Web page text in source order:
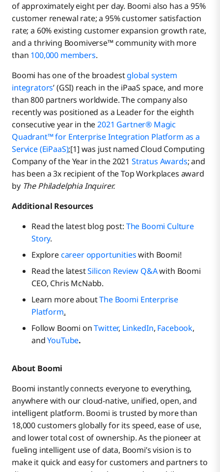
of approximately eight per day. Boomi also has a 95%
customer renewal rate; a 95% customer satisfaction
rate; a 60% existing customer expansion growth rate,
and a thriving Boomiverse™ community with more
than 100,000 members.
Boomi has one of the broadestglobal system
integrators’ (GSI) reach in the iPaaS space, and more
than 800 partners worldwide. The company also
recently was positioned as a Leader for the eighth
consecutive year in the2021 Gartner® Magic
Quadrant™ for Enterprise Integration Platform as a
Service (EiPaaS);[1] was just named Cloud Computing
Company of the Year in the 2021 Stratus Awards; and
has been a 3x recipient of the Top Workplaces award
by The Philadelphia Inquirer.
Additional Resources
Read the latest blog post: The Boomi Culture
Story.
Explorecareer opportunitieswith Boomi!
Read the latestSilicon Review Q&Awith Boomi
CEO, Chris McNabb.
Learn more aboutThe Boomi Enterprise
Platform.
Follow Boomi onTwitter, LinkedIn, Facebook,
andYouTube.
About Boomi
Boomi instantly connects everyone to everything,
anywhere with our cloud-native, unified, open, and
intelligent platform. Boomi is trusted by more than
18,000 customers globally for its speed, ease of use,
and lower total cost of ownership. As the pioneer at
fueling intelligent use of data, Boomi’s vision is to
make it quick and easy for customers and partners to